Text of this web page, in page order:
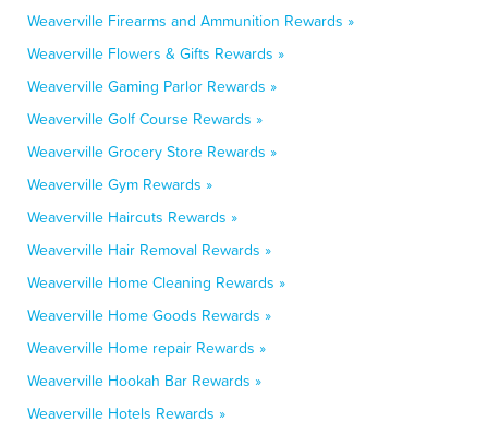
Weaverville Firearms and Ammunition Rewards »
Weaverville Flowers & Gifts Rewards »
Weaverville Gaming Parlor Rewards »
Weaverville Golf Course Rewards »
Weaverville Grocery Store Rewards »
Weaverville Gym Rewards »
Weaverville Haircuts Rewards »
Weaverville Hair Removal Rewards »
Weaverville Home Cleaning Rewards »
Weaverville Home Goods Rewards »
Weaverville Home repair Rewards »
Weaverville Hookah Bar Rewards »
Weaverville Hotels Rewards »